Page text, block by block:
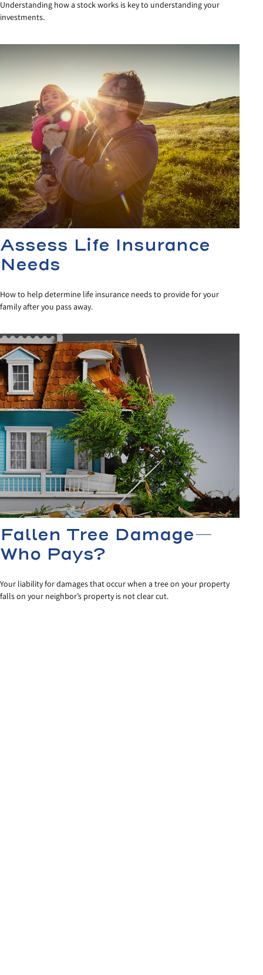
Understanding how a stock works is key to understanding your
investments.
Assess Life Insurance
Needs
How to help determine life insurance needs to provide for your
family after you pass away.
Fallen Tree Damage—
Who Pays?
Your liability for damages that occur when a tree on your property
falls on your neighbor’s property is not clear cut.